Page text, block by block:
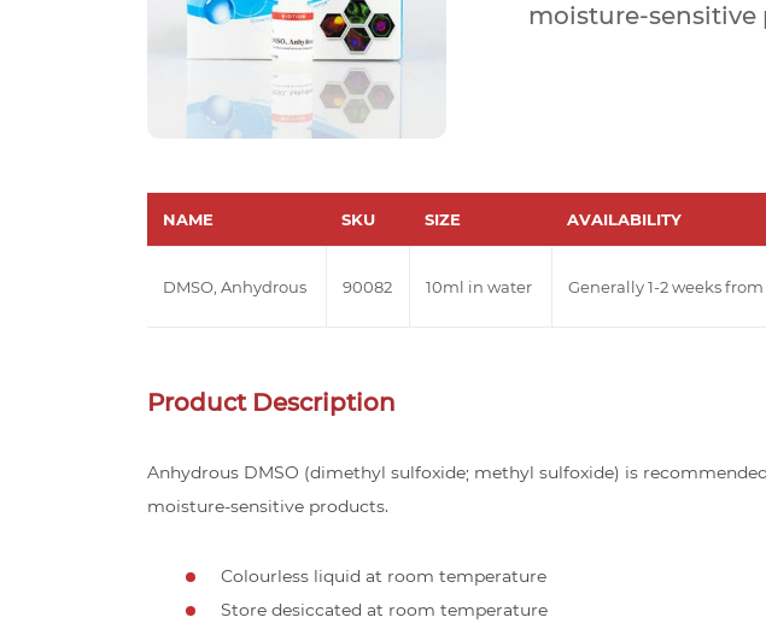
moisture-sensitive
NAME SKU SIZE AVAILABILITY
DMSO, Anhydrous 90082 10ml in water Generally 1-2 weeks
Product Description
Anhydrous DMSO (dimethyl sulfoxide; methyl sulfoxide) is
moisture-sensitive products.
Colourless liquid at room temperature
Store desiccated at room temperature